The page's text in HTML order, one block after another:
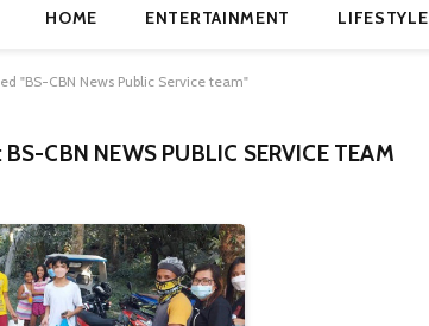
HOME ENTERTAINMENT LIFESTYLE
"BS-CBN News Public Service team"
BS-CBN NEWS PUBLIC SERVICE TEAM